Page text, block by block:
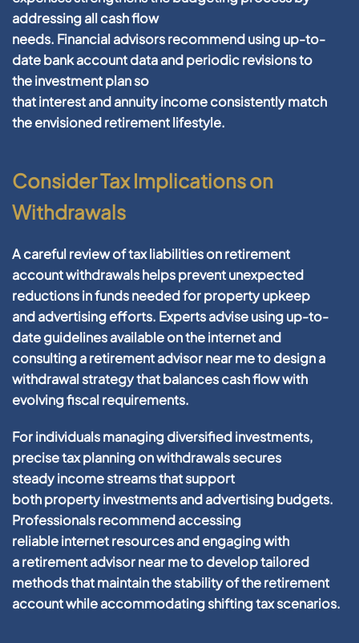
addressing allcashflow
needs. Financialadvisorsrecommend using up-to-
datebank accountdataand periodic revisions to
theinvestment planso
thatinterestandannuityincomeconsistently match
the envisionedretirementlifestyle.
Consider Tax Implications on
Withdrawals
A careful review oftaxliabilities onretirement
accountwithdrawals helps prevent unexpected
reductions in funds needed forpropertyupkeep
andadvertisingefforts. Experts advise using up-to-
date guidelines available on theinternetand
consulting aretirement advisor near meto design a
withdrawalstrategythat balancescashflow with
evolving fiscal requirements.
For individuals managing diversified investments,
precisetaxplanningon withdrawals secures
steadyincomestreams that support
bothpropertyinvestments andadvertisingbudgets.
Professionals recommend accessing
reliableinternetresources and engaging with
aretirement advisor near meto develop tailored
methods that maintain the stability of theretirement
accountwhile accommodating shiftingtaxscenarios.